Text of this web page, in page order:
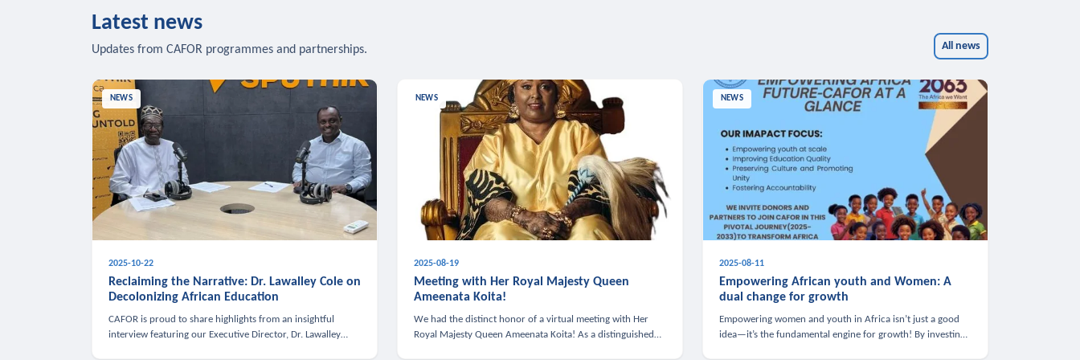
Latest news
Updates from CAFOR programmes and partnerships. All news
NEWS
2025-10-22
Reclaiming the Narrative: Dr. Lawalley Cole on
Decolonizing African Education
CAFOR is proud to share highlights from an insightful
interview featuring our Executive Director, Dr. Lawalley
NEWS
2025-08-19
Meeting with Her Royal Majesty Queen
Ameenata Koita!
We had the distinct honor of a virtual meeting with Her
Royal Majesty Queen Ameenata Koita! As a distinguished
NEWS
2025-08-11
Empowering African youth and Women: A
dual change for growth
Empowering women and youth in Africa isn’t just a good
idea—it’s the fundamental engine for growth! By investing